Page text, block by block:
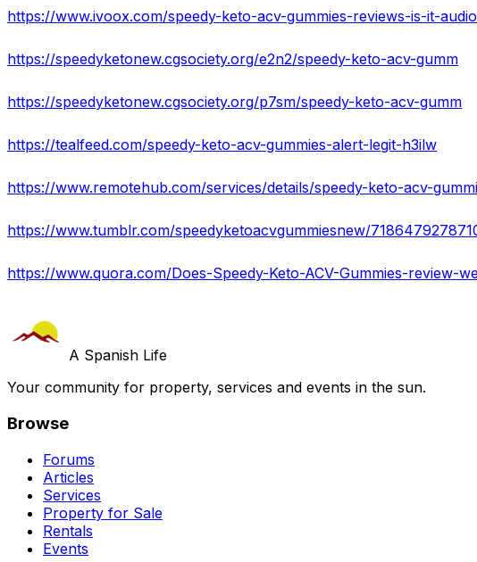
https://www.ivoox.com/speedy-keto-acv-gummies-reviews-is-it-
https://speedyketonew.cgsociety.org/e2n2/speedy-keto-acv-gumm
https://speedyketonew.cgsociety.org/p7sm/speedy-keto-acv-gumm
https://tealfeed.com/speedy-keto-acv-gummies-alert-legit-h3ilw
A Spanish Life
Your community for property, services and events in the sun.
Browse
Forums
Articles
Services
Property for Sale
Rentals
Events